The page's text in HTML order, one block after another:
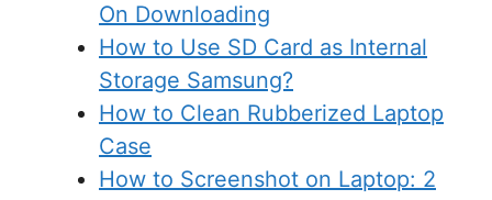
On Downloading
How to Use SD Card as Internal
Storage Samsung?
How to Clean Rubberized Laptop
Case
How to Screenshot on Laptop: 2